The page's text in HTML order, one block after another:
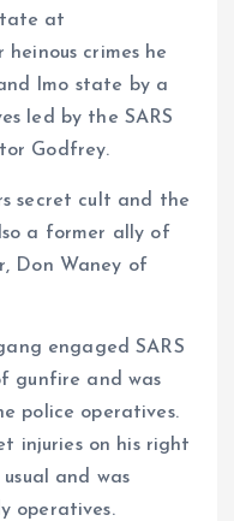
at
heinous crimes he
Imo state by a
led by the SARS
Godfrey.
secret cult and the
a former ally of
Don Waney of
engaged SARS
gunfire and was
police operatives.
injuries on his right
and was
operatives.